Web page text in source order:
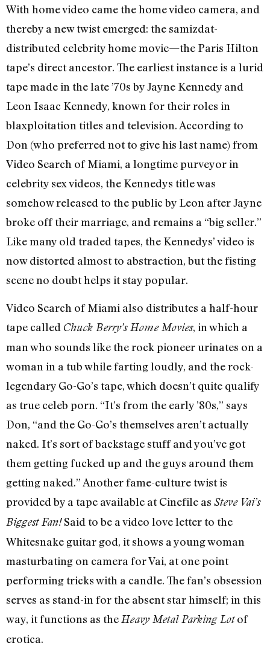
With home video came the home video camera, and
thereby a new twist emerged: the samizdat-
distributed celebrity home movie—the Paris Hilton
tape’s direct ancestor. The earliest instance is a lurid
tape made in the late ’70s by Jayne Kennedy and
Leon Isaac Kennedy, known for their roles in
blaxploitation titles and television. According to
Don (who preferred not to give his last name) from
Video Search of Miami, a longtime purveyor in
celebrity sex videos, the Kennedys title was
somehow released to the public by Leon after Jayne
broke off their marriage, and remains a “big seller.”
Like many old traded tapes, the Kennedys’ video is
now distorted almost to abstraction, but the fisting
scene no doubt helps it stay popular.
Video Search of Miami also distributes a half-hour
tape called Chuck Berry’s Home Movies, in which a
man who sounds like the rock pioneer urinates on a
woman in a tub while farting loudly, and the rock-
legendary Go-Go’s tape, which doesn’t quite qualify
as true celeb porn. “It’s from the early ’80s,” says
Don, “and the Go-Go’s themselves aren’t actually
naked. It’s sort of backstage stuff and you’ve got
them getting fucked up and the guys around them
getting naked.” Another fame-culture twist is
provided by a tape available at Cinefile as Steve Vai’s
Biggest Fan!Said to be a video love letter to the
Whitesnake guitar god, it shows a young woman
masturbating on camera for Vai, at one point
performing tricks with a candle. The fan’s obsession
serves as stand-in for the absent star himself; in this
way, it functions as the Heavy Metal Parking Lotof
erotica.